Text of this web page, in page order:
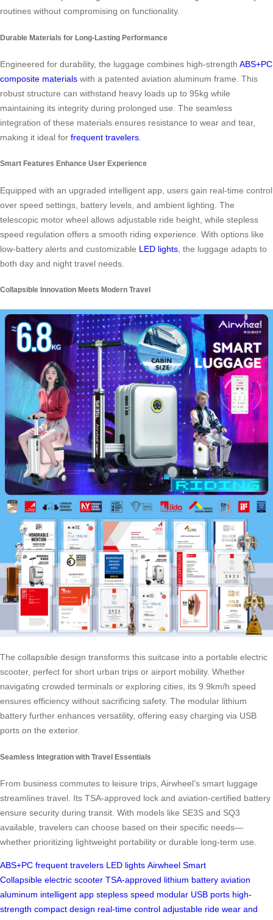
routines without compromising on functionality.
Durable Materials for Long-Lasting Performance
Engineered for durability, the luggage combines high-strength ABS+PC
composite materials with a patented aviation aluminum frame. This
robust structure can withstand heavy loads up to 95kg while
maintaining its integrity during prolonged use. The seamless
integration of these materials ensures resistance to wear and tear,
making it ideal for frequent travelers
Smart Features Enhance User Experience
Equipped with an upgraded intelligent app, users gain real-time control
over speed settings, battery levels, and ambient lighting. The
telescopic motor wheel allows adjustable ride height, while stepless
speed regulation offers a smooth riding experience. With options like
low-battery alerts and customizable LED lights , the luggage adapts to
both day and night travel needs.
Collapsible Innovation Meets Modern Travel
The collapsible design transforms this suitcase into a portable electric
scooter, perfect for short urban trips or airport mobility. Whether
navigating crowded terminals or exploring cities, its 9.9km/h speed
ensures efficiency without sacrificing safety. The modular lithium
battery further enhances versatility, offering easy charging via USB
ports on the exterior.
Seamless Integration with Travel Essentials
From business commutes to leisure trips, Airwheel’s smart luggage
streamlines travel. Its TSA-approved lock and aviation-certified battery
ensure security during transit. With models like SE3S and SQ3
available, travelers can choose based on their specific needs—
whether prioritizing lightweight portability or durable long-term use.
ABS+PC frequent travelers LED lights Airwheel Smart
Collapsible electric scooter TSA-approved lithium battery aviation
aluminum intelligent app stepless speed modular USB ports high-
strength compact design real-time control adjustable ride wear and